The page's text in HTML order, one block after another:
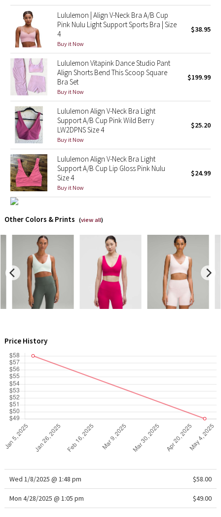
Lunar New Year 2023
Lunar New Year 2024
Lunar New Year 2025
Taryn Toomey Collection
X Barry's
Lululemon x So Youn Lee
Royal Ballet Collection
Lululemon X Robert Geller
Erewhon Collection
Team Canada
LA Marathon
Unicorns
WTF
Lululemon | Align V-Neck Bra A/B Cup
Pink Nulu Light Support Sports Bra | Size
4
Buy it Now
$38.95
Lululemon Vitapink Dance Studio Pant
Align Shorts Bend This Scoop Square
Bra Set
Buy it Now
$199.99
Lululemon Align V-Neck Bra Light
Support A/B Cup Pink Wild Berry
LW2DPNS Size 4
Buy it Now
$25.20
Lululemon Align V-Neck Bra Light
Support A/B Cup Lip Gloss Pink Nulu
Size 4
Buy it Now
$24.99
Other Colors & Prints (view all)
Price History
Wed 1/8/2025 @ 1:48 pm $58.00
Mon 4/28/2025 @ 1:05 pm $49.00